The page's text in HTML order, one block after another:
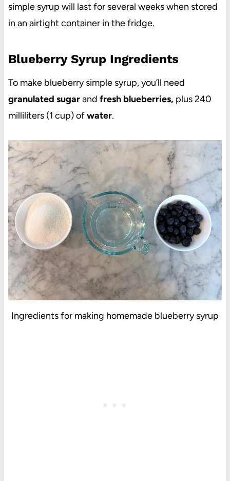
simple syrup will last for several weeks when stored
in an airtight container in the fridge.
Blueberry Syrup Ingredients
To make blueberry simple syrup, you’ll need
granulated sugarand fresh blueberries, plus 240
milliliters (1 cup) ofwater.
Ingredients for making homemade blueberry syrup